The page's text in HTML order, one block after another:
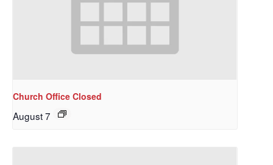
Church Office Closed
August 7